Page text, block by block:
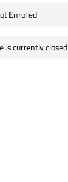
Enrolled
is currently closed